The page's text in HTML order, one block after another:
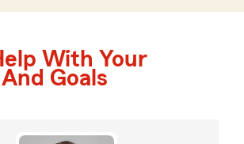
With Your
Goals